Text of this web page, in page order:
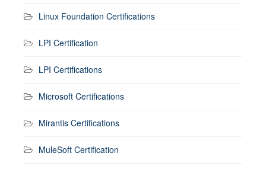
Linux Foundation Certifications
LPI Certification
LPI Certifications
Microsoft Certifications
Mirantis Certifications
MuleSoft Certification